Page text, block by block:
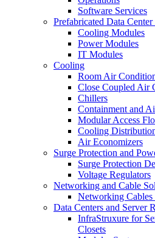
Software Services
Prefabricated Data
Cooling Modules
Power Modules
IT Modules
Cooling
Room Air
Close Coupled Air
Chillers
Containment and
Modular Access
Cooling
Air Economizers
Surge Protection and
Surge Protection
Voltage Regulators
Networking and Cable
Networking Cables
Data Centers and Server
InfraStruxure for
Closets